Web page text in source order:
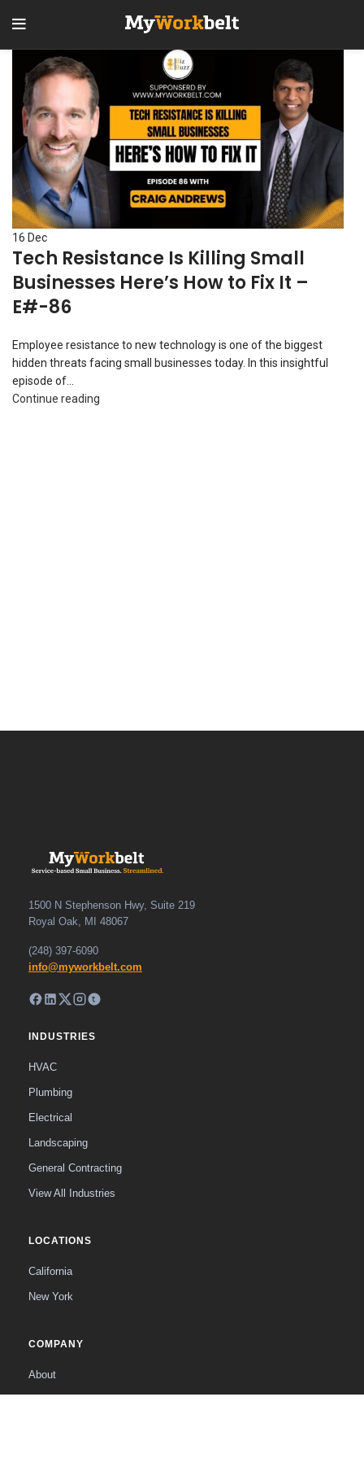
16 Dec
Tech Resistance Is Killing Small
Businesses Here’s How to Fix It –
E#-86
Employee resistance to new technology is one of the biggest
hidden threats facing small businesses today. In this insightful
episode of...
Continue reading
1500 N Stephenson Hwy, Suite 219
Royal Oak, MI 48067
(248) 397-6090
info@myworkbelt.com
INDUSTRIES
HVAC
Plumbing
Electrical
Landscaping
General Contracting
View All Industries
LOCATIONS
California
New York
COMPANY
About